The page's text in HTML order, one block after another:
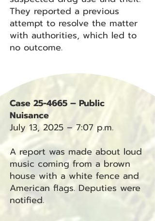
They reported a previous
attempt to resolve the matter
with authorities, which led to
no outcome.
Case 25-4665 – Public
Nuisance
July 13, 2025 – 7:07 p.m.
A report was made about loud
music coming from a brown
house with a white fence and
American flags. Deputies were
notified.